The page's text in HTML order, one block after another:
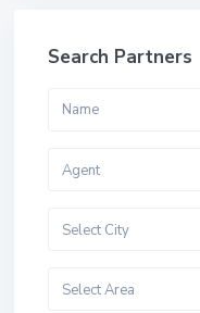
Search Partners
Agent
Select City
Select Area